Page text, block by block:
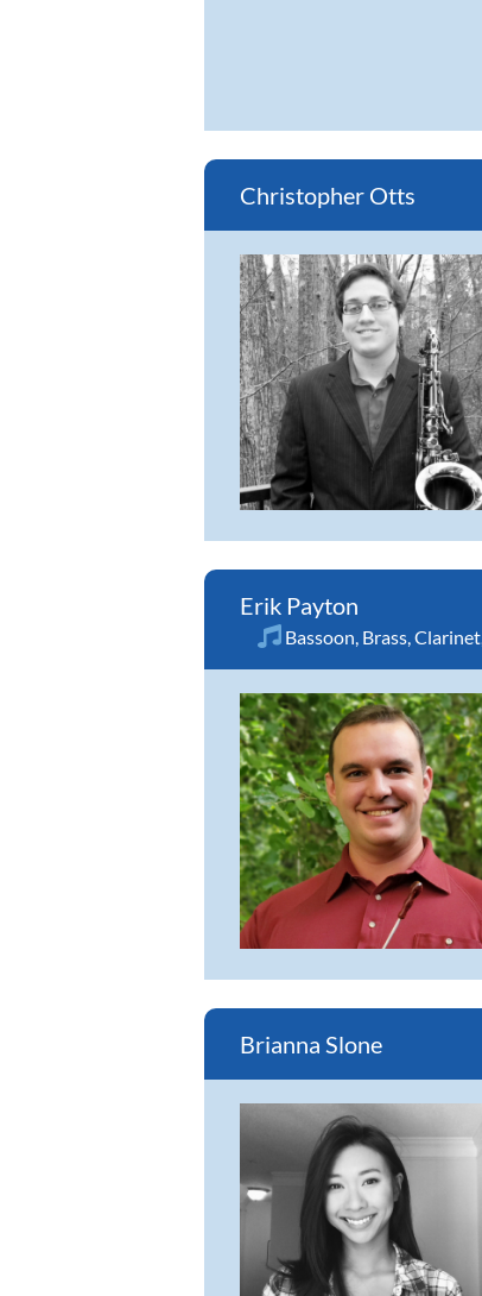
Christopher Otts
Erik Payton
Bassoon Brass Clarinet
Brianna Slone